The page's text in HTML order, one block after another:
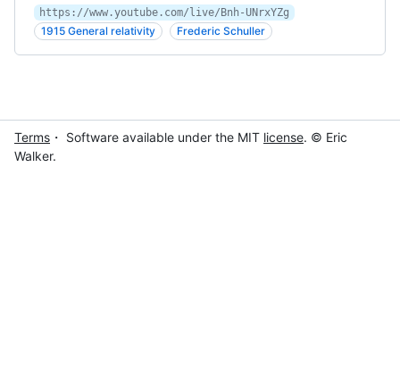
https://www.youtube.com/live/Bnh-UNrxYZg
1915 General relativity Frederic Schuller
Terms ・ Software available under the MIT license. © Eric
Walker.